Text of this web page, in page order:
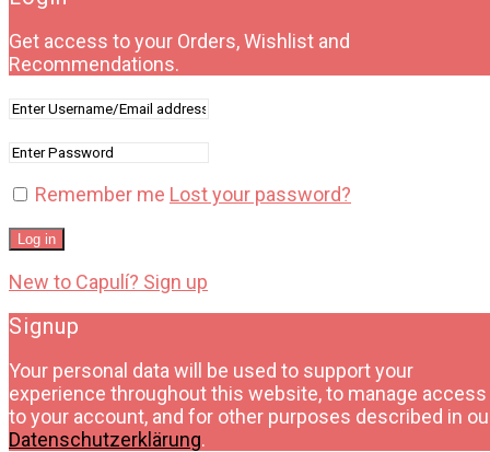
Get access to your Orders, Wishlist and
Recommendations.
Remember me Lost your password?
Log in
New to Capulí? Sign up
Signup
Your personal data will be used to support your
experience throughout this website, to manage access
to your account, and for other purposes described in
Datenschutzerklärung.